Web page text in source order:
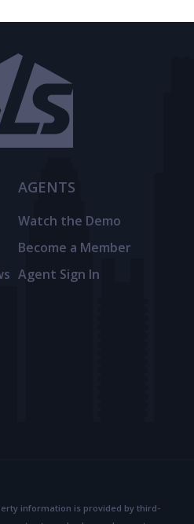
AGENTS
Watch the Demo
Become a Member
Agent Sign In
information is provided by third-